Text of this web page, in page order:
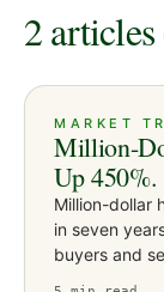
2
MARKET
Million-
Up
Million-dollar
in seven
buyers and